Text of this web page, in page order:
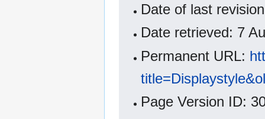
Date of last
Date retrieved: 7
Permanent URL:
Page Version ID: